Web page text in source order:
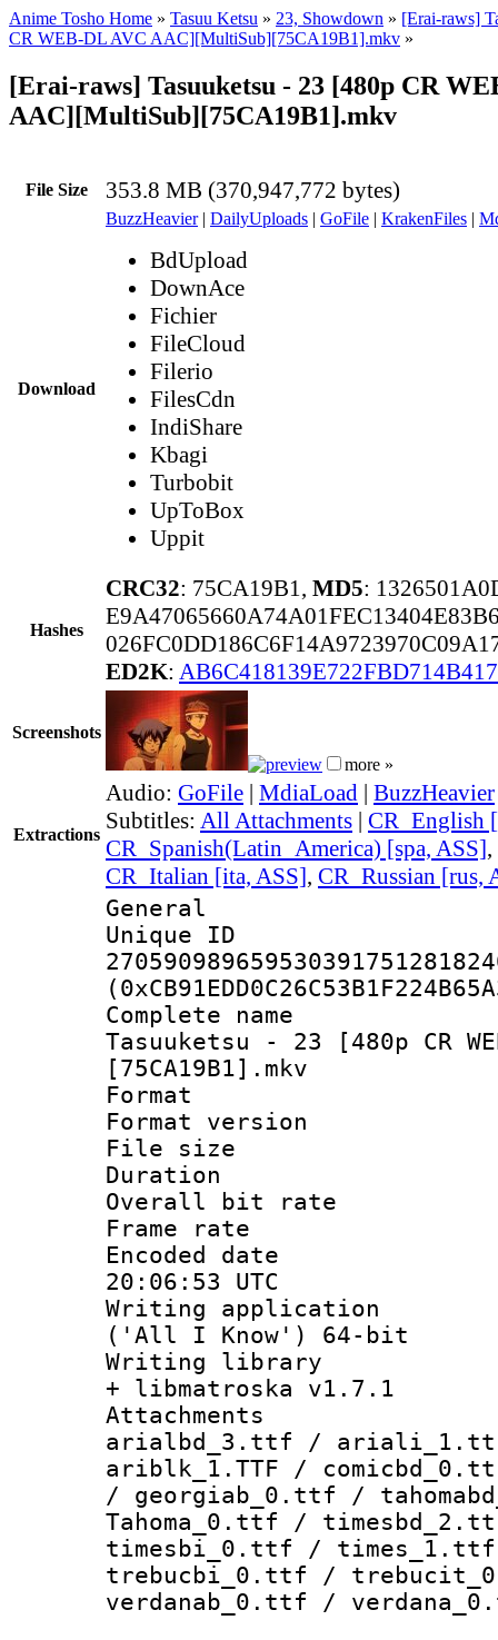
Anime Tosho Home » Tasuu Ketsu » 23, Showdown » [Erai-raws]
CR WEB-DL AVC AAC][MultiSub][75CA19B1].mkv »
[Erai-raws] Tasuuketsu - 23 [480p CR
AAC][MultiSub][75CA19B1].mkv
File Size 353.8 MB (370,947,772 bytes)
Download
BuzzHeavier| DailyUploads | GoFile | KrakenFiles |
BdUpload
DownAce
Fichier
FileCloud
Filerio
FilesCdn
IndiShare
Kbagi
Turbobit
UpToBox
Uppit
Hashes
CRC32: 75CA19B1, MD5:
ED2K:
Screenshots
more »
Extractions
Audio: GoFile | MdiaLoad | BuzzHeavier
Subtitles: All Attachments | CR_English
CR_Spanish(Latin_America) [spa, ASS],
CR_Italian [ita, ASS], CR_Russian [rus,
General
Complete
Tasuuketsu - 23 [480p CR
[75CA19B1].mkv
Format :
Format
File size :
Duration :
Overall bit
Frame rate
Encoded
20:06:53 UTC
Writing
('All I Know') 64-bit
Writing
+ libmatroska v1.7.1
Attachments :
arialbd_3.ttf /
ariblk_1.TTF /
/ georgiab_0.ttf /
Tahoma_0.ttf /
timesbi_0.ttf /
trebucbi_0.ttf /
verdanab_0.ttf /